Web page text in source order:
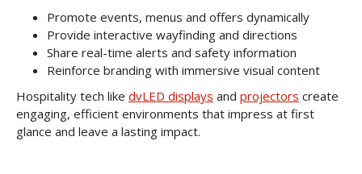
Promote events, menus and offers dynamically
Provide interactive wayfinding and directions
Share real-time alerts and safety information
Reinforce branding with immersive visual content
Hospitality tech like dvLED displays and projectors create
engaging, efficient environments that impress at first
glance and leave a lasting impact.